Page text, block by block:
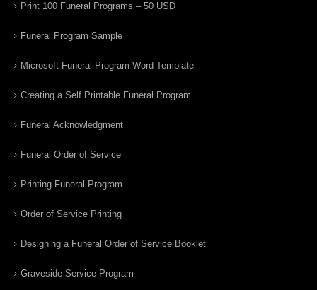
Print 100 Funeral Programs – 50 USD
Funeral Program Sample
Microsoft Funeral Program Word Template
Creating a Self Printable Funeral Program
Funeral Acknowledgment
Funeral Order of Service
Printing Funeral Program
Order of Service Printing
Designing a Funeral Order of Service Booklet
Graveside Service Program